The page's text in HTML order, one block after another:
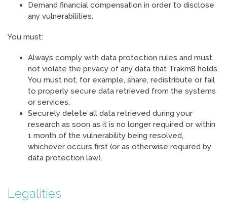
Demand financial compensation in order to disclose
any vulnerabilities.
You must:
Always comply with data protection rules and must
not violate the privacy of any data that Trakm8 holds.
You must not, for example, share, redistribute or fail
to properly secure data retrieved from the systems
or services.
Securely delete all data retrieved during your
research as soon as it is no longer required or within
1 month of the vulnerability being resolved,
whichever occurs first (or as otherwise required by
data protection law).
Legalities